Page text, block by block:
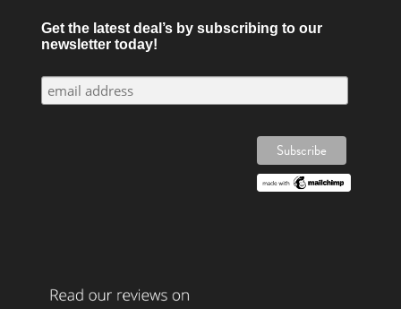
Get the latest deal’s by subscribing to our
newsletter today!